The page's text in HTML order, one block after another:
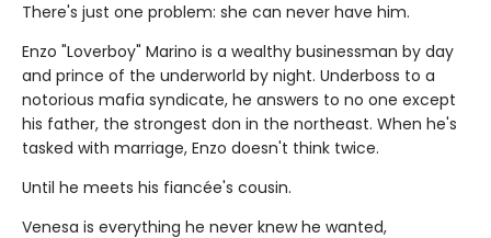
There's just one problem: she can never have him.
Enzo "Loverboy" Marino is a wealthy businessman by day
and prince of the underworld by night. Underboss to a
notorious mafia syndicate, he answers to no one except
his father, the strongest don in the northeast. When he's
tasked with marriage, Enzo doesn't think twice.
Until he meets his fiancée's cousin.
Venesa is everything he never knew he wanted,